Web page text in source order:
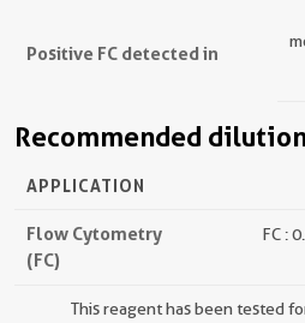
Positive FC detected in
Recommended
APPLICATION
Flow Cytometry
(FC)
FC :
This reagent has been tested